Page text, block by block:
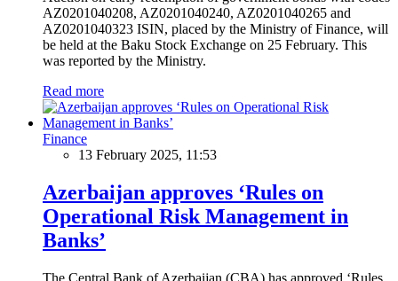
AZ0201040208, AZ0201040240, AZ0201040265 and
AZ0201040323 ISIN, placed by the Ministry of Finance, will
be held at the Baku Stock Exchange on 25 February. This
was reported by the Ministry.
Read more
Finance
13 February 2025, 11:53
Azerbaijan approves ‘Rules on
Operational Risk Management in
Banks’
The Central Bank of Azerbaijan (CBA) has approved ‘Rules